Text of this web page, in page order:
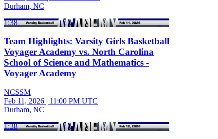
Durham, NC
1:38
Team Highlights: Varsity Girls Basketball
Voyager Academy vs. North Carolina
School of Science and Mathematics -
Voyager Academy
NCSSM
Feb 11, 2026 | 11:00 PM UTC
Durham, NC
1:38